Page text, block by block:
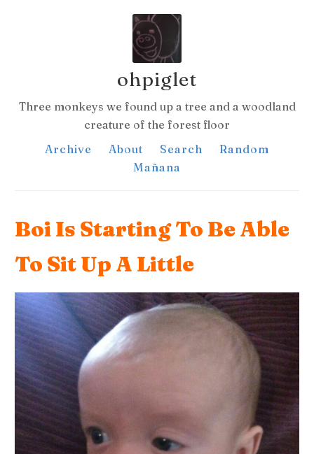
ohpiglet
Three monkeys we found up a tree and a woodland
creature of the forest floor
Archive
About Search
Random
Mañana
Boi Is Starting To Be Able
To Sit Up A Little